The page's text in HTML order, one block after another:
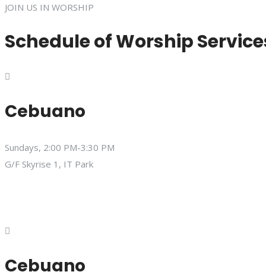
JOIN US IN WORSHIP
Schedule of Worship
Cebuano
Sundays, 2:00 PM-3:30 PM
G/F Skyrise 1, IT Park
Cebuano